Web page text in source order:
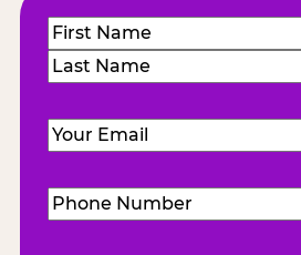
Name(Required)
First
Email (Required)
Phone
Number(Required)